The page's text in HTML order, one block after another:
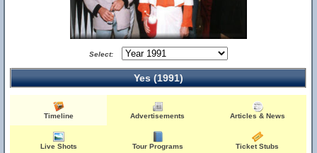
Select:
Yes (1991)
Timeline Advertisements Articles & News
Live Shots Tour Programs Ticket Stubs